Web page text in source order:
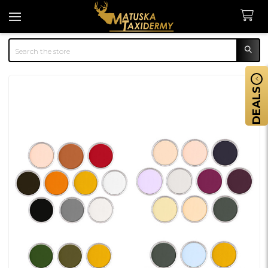
Search
DEALS